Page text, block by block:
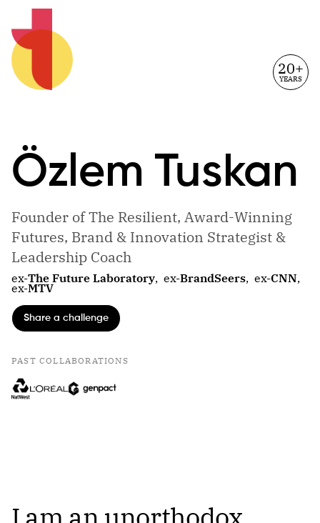
20+
YEARS
Özlem Tuskan
Founder of The Resilient, Award-Winning
Futures, Brand & Innovation Strategist &
Leadership Coach
ex-The Future Laboratory, ex-BrandSeers, ex-CNN,
ex-MTV
Share a challenge
PAST COLLABORATIONS